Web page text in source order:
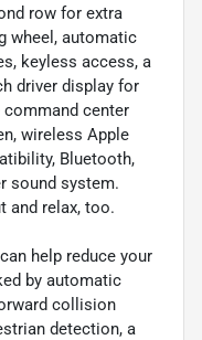
row for extra
wheel, automatic
keyless access, a
driver display for
center
wireless Apple
Bluetooth,
sound system.
and relax, too.
help reduce your
by automatic
collision
detection, a